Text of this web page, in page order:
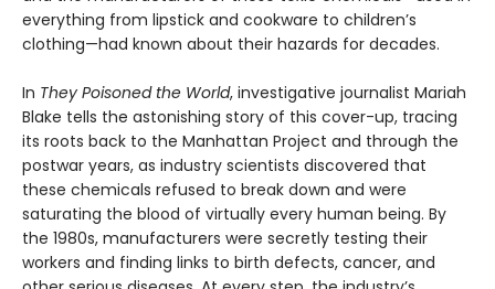
everything from lipstick and cookware to children’s
clothing—had known about their hazards for decades.
In They Poisoned the World, investigative journalist Mariah
Blake tells the astonishing story of this cover-up, tracing
its roots back to the Manhattan Project and through the
postwar years, as industry scientists discovered that
these chemicals refused to break down and were
saturating the blood of virtually every human being. By
the 1980s, manufacturers were secretly testing their
workers and finding links to birth defects, cancer, and